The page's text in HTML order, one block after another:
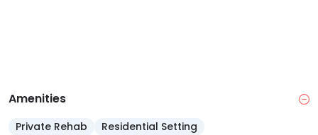
transitional apartments and subsidized graduate
housing
Amenities
Private Rehab Residential Setting